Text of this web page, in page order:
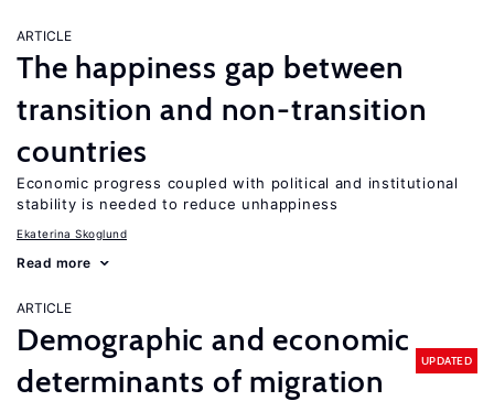
ARTICLE
The happiness gap between
transition and non-transition
countries
Economic progress coupled with political and institutional
stability is needed to reduce unhappiness
Ekaterina Skoglund
Read more
ARTICLE
Demographic and economic
determinants of migration
UPDATED